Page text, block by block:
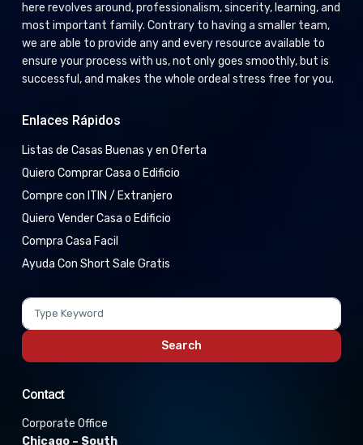
here revolves around, professionalism, sincerity, learning, and
most important family. Contrary to having a smaller team,
we are able to provide any and every resource available to
ensure your process with us, not only goes smoothly, but is
successful, and makes the whole ordeal stress free for you.
Enlaces Rápidos
Listas de Casas Buenas y en Oferta
Quiero Comprar Casa o Edificio
Compre con ITIN / Extranjero
Quiero Vender Casa o Edificio
Compra Casa Facil
Ayuda Con Short Sale Gratis
Search
for:
Search
Contact
Corporate Office
Chicago – South